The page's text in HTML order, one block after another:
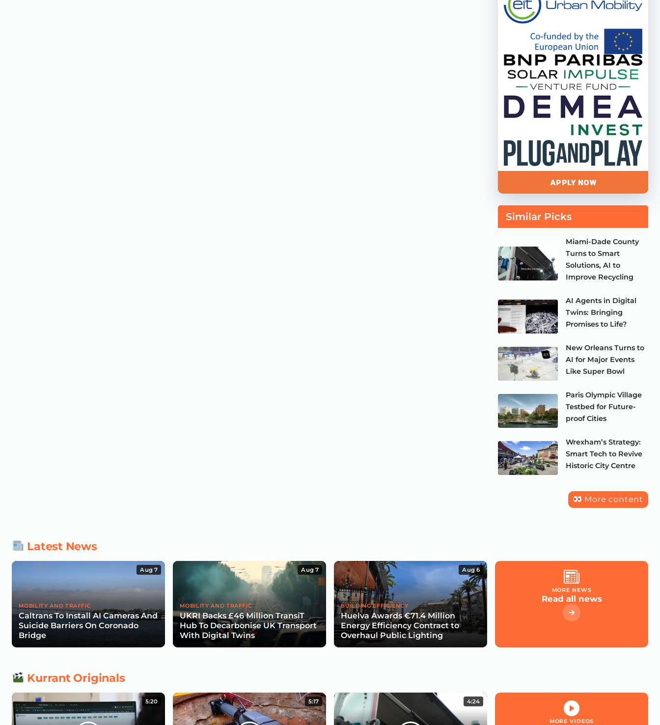
APPLY NOW
Similar Picks
Miami-Dade County
Turns to Smart
Solutions, AI to
Improve Recycling
AI Agents in Digital
Twins: Bringing
Promises to Life?
New Orleans Turns to
AI for Major Events
Like Super Bowl
Paris Olympic Village
Testbed for Future-
proof Cities
Wrexham’s Strategy:
Smart Tech to Revive
Historic City Centre
More content
Latest News
Aug 7
MOBILITY AND TRAFFIC
Caltrans To Install AI Cameras And
Suicide Barriers On Coronado
Bridge
Aug 7
MOBILITY AND TRAFFIC
UKRI Backs £46 Million TransiT
Hub To Decarbonise UK Transport
With Digital Twins
Aug 6
BUILDING EFFICIENCY
Huelva Awards €71.4 Million
Energy Efficiency Contract to
Overhaul Public Lighting
MORE NEWS
Read all news
Kurrant Originals
5:20 5:17 4:24
MORE VIDEOS